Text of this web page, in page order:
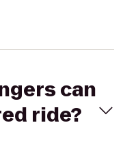
can
ride?